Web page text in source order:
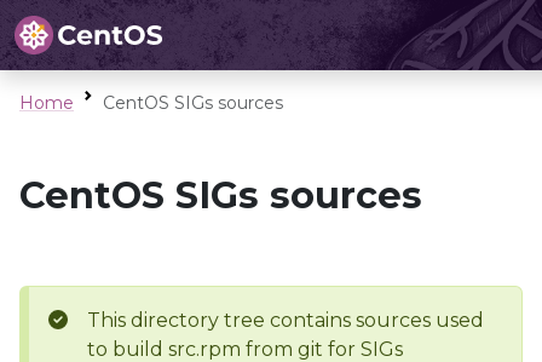
Home CentOS SIGs sources
CentOS SIGs sources
This directory tree contains sources used
to build src.rpm from git for SIGs